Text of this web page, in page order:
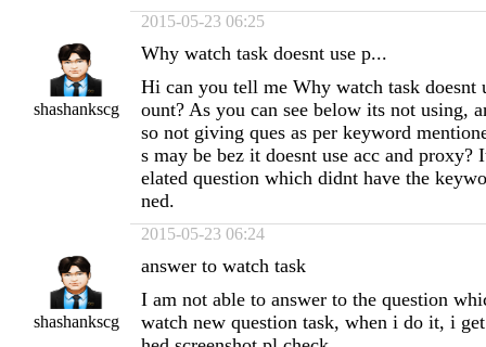
2015-05-23 06:25
shashankscg
Why watch task doesnt use p...
Hi can you tell me Why watch task doesnt
ount? As you can see below its not using,
so not giving ques as per keyword
s may be bez it doesnt use acc and proxy?
elated question which didnt have the
ned.
2015-05-23 06:24
shashankscg
answer to watch task
I am not able to answer to the question
watch new question task, when i do it, i